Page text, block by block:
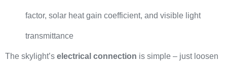
factor, solar heat gain coefficient, and visible light
transmittance
The skylight’s electrical connection is simple – just loosen